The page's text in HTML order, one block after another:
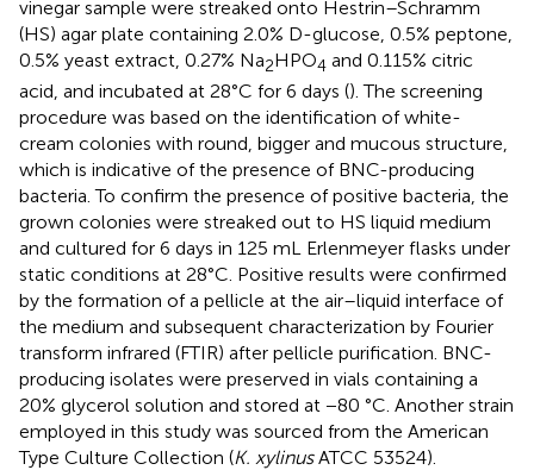
vinegar sample were streaked onto Hestrin–Schramm
(HS) agar plate containing 2.0% D-glucose, 0.5% peptone,
0.5% yeast extract, 0.27% Na2HPO4 and 0.115% citric
acid, and incubated at 28°C for 6 days (). The screening
procedure was based on the identification of white-
cream colonies with round, bigger and mucous structure,
which is indicative of the presence of BNC-producing
bacteria. To confirm the presence of positive bacteria, the
grown colonies were streaked out to HS liquid medium
and cultured for 6 days in 125 mL Erlenmeyer flasks under
static conditions at 28°C. Positive results were confirmed
by the formation of a pellicle at the air–liquid interface of
the medium and subsequent characterization by Fourier
transform infrared (FTIR) after pellicle purification. BNC-
producing isolates were preserved in vials containing a
20% glycerol solution and stored at −80 °C. Another strain
employed in this study was sourced from the American
Type Culture Collection (K. xylinusATCC 53524).